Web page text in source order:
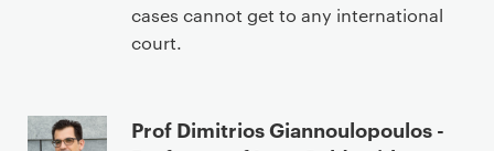
cases cannot get to any international
court.
Prof Dimitrios Giannoulopoulos -